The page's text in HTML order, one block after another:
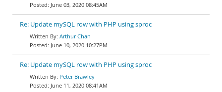
June 03, 2020 08:45AM
Re: Update mySQL row with PHP using sproc
Arthur Chan
June 10, 2020 10:27PM
Re: Update mySQL row with PHP using sproc
Peter Brawley
June 11, 2020 08:41AM